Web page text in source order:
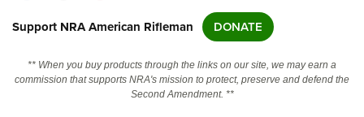
State and Federal Gun Laws
Support NRA American Rifleman DONATE
** When you buy products through the links on our site, we may earn a
commission that supports NRA's mission to protect, preserve and defend the
Second Amendment. **